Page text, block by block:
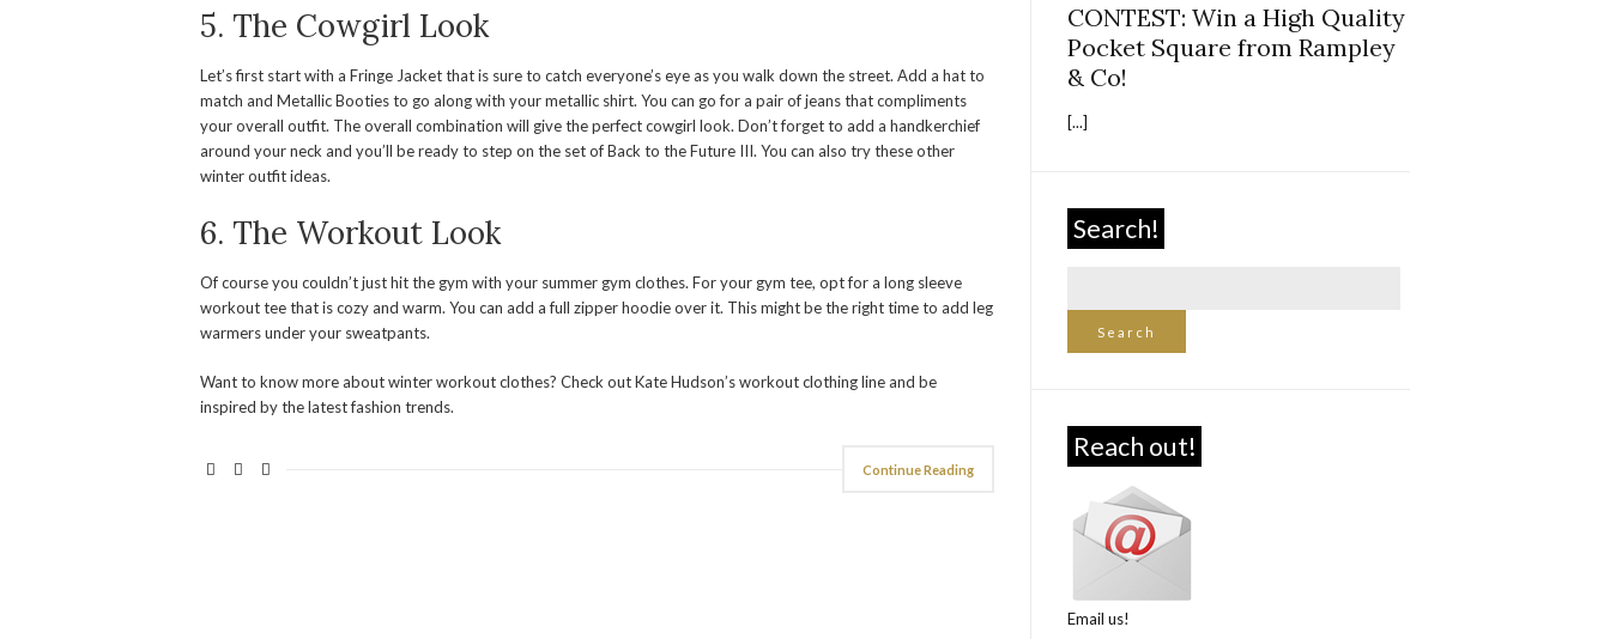
5. The Cowgirl Look
Let’s first start with a Fringe Jacket that is sure to catch everyone’s eye as you walk down the street. Add a hat to
match and Metallic Booties to go along with your metallic shirt. You can go for a pair of jeans that compliments
your overall outfit. The overall combination will give the perfect cowgirl look. Don’t forget to add a handkerchief
around your neck and you’ll be ready to step on the set of Back to the Future III. You can also try these other
winter outfit ideas.
6. The Workout Look
Of course you couldn’t just hit the gym with your summer gym clothes. For your gym tee, opt for a long sleeve
workout tee that is cozy and warm. You can add a full zipper hoodie over it. This might be the right time to add leg
warmers under your sweatpants.
Want to know more about winter workout clothes? Check out Kate Hudson’s workout clothing line and be
inspired by the latest fashion trends.
Continue Reading
CONTEST: Win a High Quality
Pocket Square from Rampley
& Co!
[...]
Search!
Reach out!
Email us!